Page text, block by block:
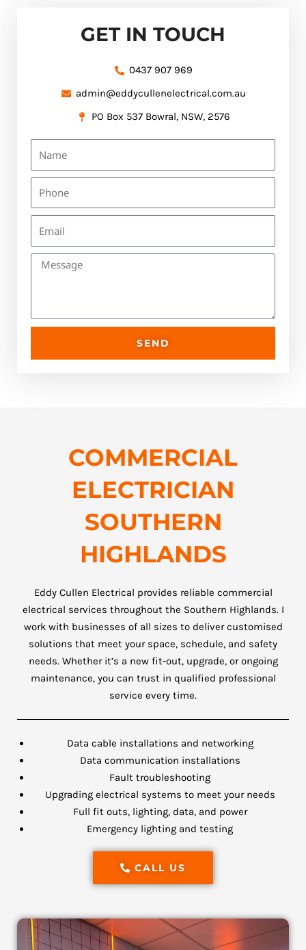
GET IN TOUCH
0437 907 969
admin@eddycullenelectrical.com.au
PO Box 537 Bowral, NSW, 2576
SEND
COMMERCIAL
ELECTRICIAN
SOUTHERN
HIGHLANDS
Eddy Cullen Electrical provides reliable commercial
electrical services throughout the Southern Highlands. I
work with businesses of all sizes to deliver customised
solutions that meet your space, schedule, and safety
needs. Whether it’s a new fit-out, upgrade, or ongoing
maintenance, you can trust in qualified professional
service every time.
Data cable installations and networking
Data communication installations
Fault troubleshooting
Upgrading electrical systems to meet your needs
Full fit outs, lighting, data, and power
Emergency lighting and testing
CALL US